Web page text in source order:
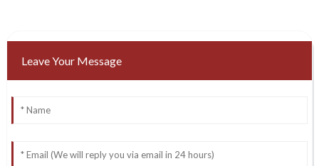
Leave Your Message